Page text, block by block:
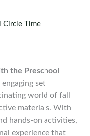
Circle Time
the Preschool
engaging set
world of fall
materials. With
hands-on activities,
experience that